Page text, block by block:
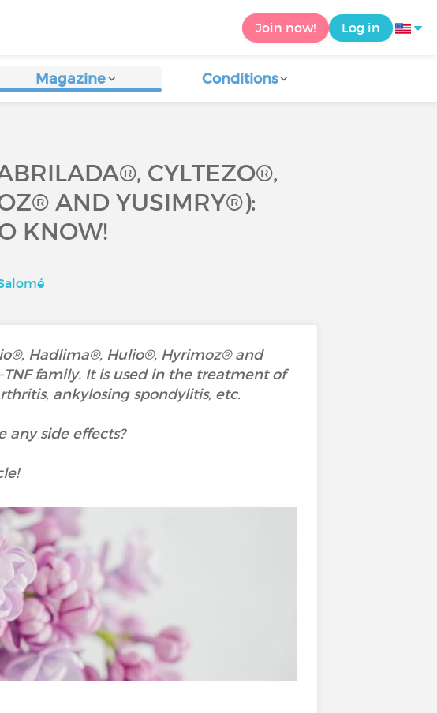
Join now! Log in
Magazine Conditions
CYLTEZO®,
AND YUSIMRY®):
KNOW!
Hadlima®, Hulio®, Hyrimoz® and
family. It is used in the treatment of
ankylosing spondylitis, etc.
any side effects?